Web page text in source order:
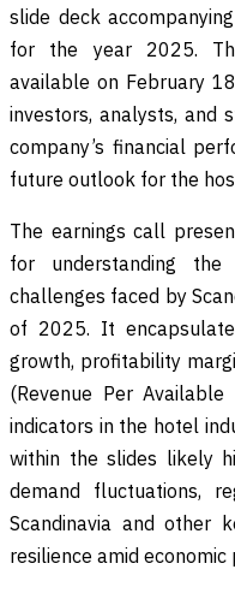
slide deck
for the year 2025.
available on February
investors, analysts, and
company’s financial
future outlook for the
The earnings call
for understanding the
challenges faced by
of 2025. It
growth, profitability
(Revenue Per
indicators in the hotel
within the slides likely
demand fluctuations,
Scandinavia and other
resilience amid economic